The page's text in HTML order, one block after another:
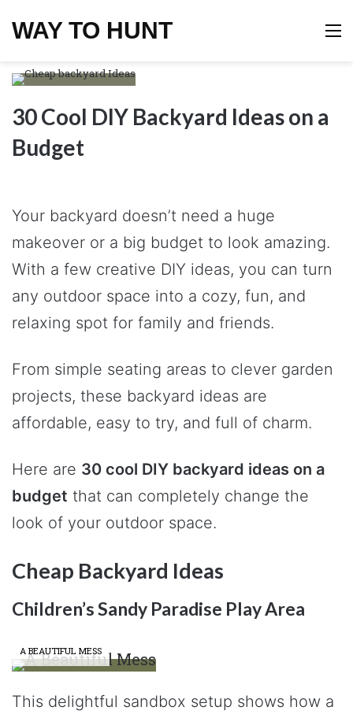
WAY TO HUNT
30 Cool DIY Backyard Ideas on a
Budget
Your backyard doesn’t need a huge
makeover or a big budget to look amazing.
With a few creative DIY ideas, you can turn
any outdoor space into a cozy, fun, and
relaxing spot for family and friends.
From simple seating areas to clever garden
projects, these backyard ideas are
affordable, easy to try, and full of charm.
Here are 30 cool DIY backyard ideas on a
budget that can completely change the
look of your outdoor space.
Cheap Backyard Ideas
Children’s Sandy Paradise Play Area
A BEAUTIFUL MESS
This delightful sandbox setup shows how a